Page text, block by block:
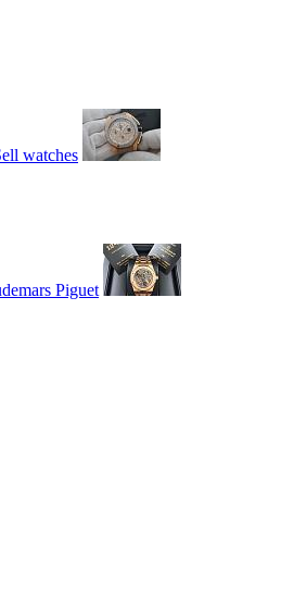
watches
Piguet